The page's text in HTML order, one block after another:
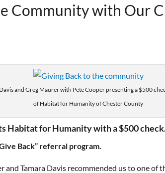
Community with Our
and Greg Maurer with Pete Cooper presenting a $500
of Habitat for Humanity of Chester County
Habitat for Humanity with a $500
Back” referral program.
and Tamara Davis recommended us to one of